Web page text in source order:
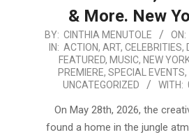
& More. New
2026-
05-
BY: CINTHIA MENUTOLE ON:
IN: ACTION, ART, CELEBRITIES,
FEATURED, MUSIC, NEW
PREMIERE, SPECIAL EVENTS,
UNCATEGORIZED
WITH:
On May 28th, 2026, the
found a home in the jungle